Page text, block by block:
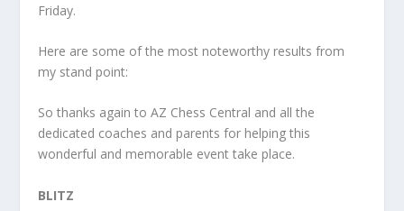
Friday.
Here are some of the most noteworthy results from
my stand point:
So thanks again to AZ Chess Central and all the
dedicated coaches and parents for helping this
wonderful and memorable event take place.
BLITZ